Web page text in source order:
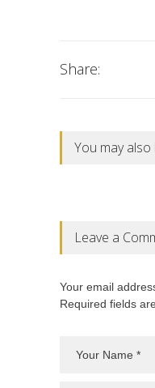
Share:
You may also
Leave a
Your email
Required fields